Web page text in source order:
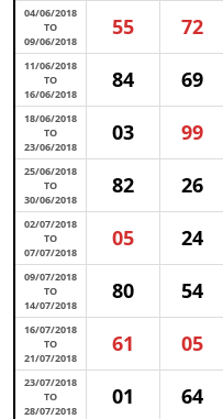
04/06/2018
TO
09/06/2018
55 72
11/06/2018
TO
16/06/2018
84 69
18/06/2018
TO
23/06/2018
03 99
25/06/2018
TO
30/06/2018
82 26
02/07/2018
TO
07/07/2018
05 24
09/07/2018
TO
14/07/2018
80 54
16/07/2018
TO
21/07/2018
61 05
23/07/2018
TO
28/07/2018
01 64